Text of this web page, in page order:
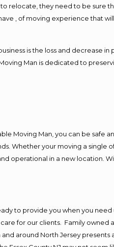
relocate, they need to be sure
, of moving experience that
is the loss and decrease in
Man is dedicated to
Moving Man, you can be safe
Whether your moving a single
operational in a new location.
to provide you when you need
for our clients. Family owned
around North Jersey presents